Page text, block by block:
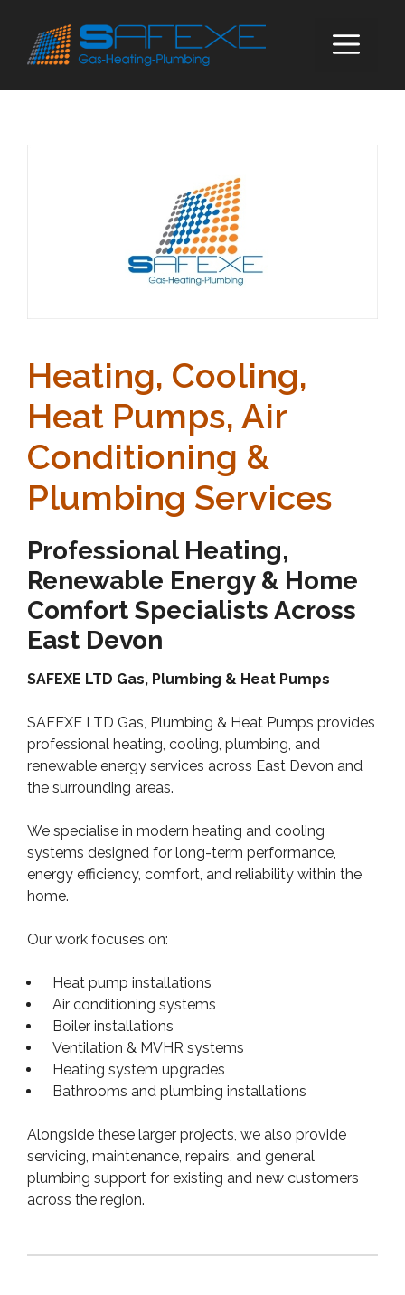
content
Heating, Cooling,
Heat Pumps, Air
Conditioning &
Plumbing Services
Professional Heating,
Renewable Energy & Home
Comfort Specialists Across
East Devon
SAFEXE LTD Gas, Plumbing & Heat Pumps
SAFEXE LTD Gas, Plumbing & Heat Pumps provides
professional heating, cooling, plumbing, and
renewable energy services across East Devon and
the surrounding areas.
We specialise in modern heating and cooling
systems designed for long-term performance,
energy efficiency, comfort, and reliability within the
home.
Our work focuses on:
Heat pump installations
Air conditioning systems
Boiler installations
Ventilation & MVHR systems
Heating system upgrades
Bathrooms and plumbing installations
Alongside these larger projects, we also provide
servicing, maintenance, repairs, and general
plumbing support for existing and new customers
across the region.